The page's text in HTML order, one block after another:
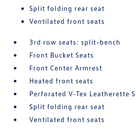
Split folding rear seat
Ventilated front seats
3rd row seats: split-bench
Front Bucket Seats
Front Center Armrest
Heated front seats
Perforated V-Tex Leatherette
Split folding rear seat
Ventilated front seats